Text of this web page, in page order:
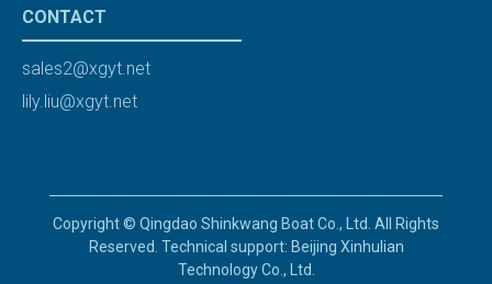
CONTACT
sales2@xgyt.net
lily.liu@xgyt.net
Copyright © Qingdao Shinkwang Boat Co., Ltd. All Rights
Reserved. Technical support: Beijing Xinhulian
Technology Co., Ltd.